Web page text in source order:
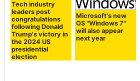
Tech industry
leaders post
congratulations
following Donald
Trump's victory in
the 2024 US
presidential
election
Microsoft's new
OS "Windows 7"
will also appear
next year